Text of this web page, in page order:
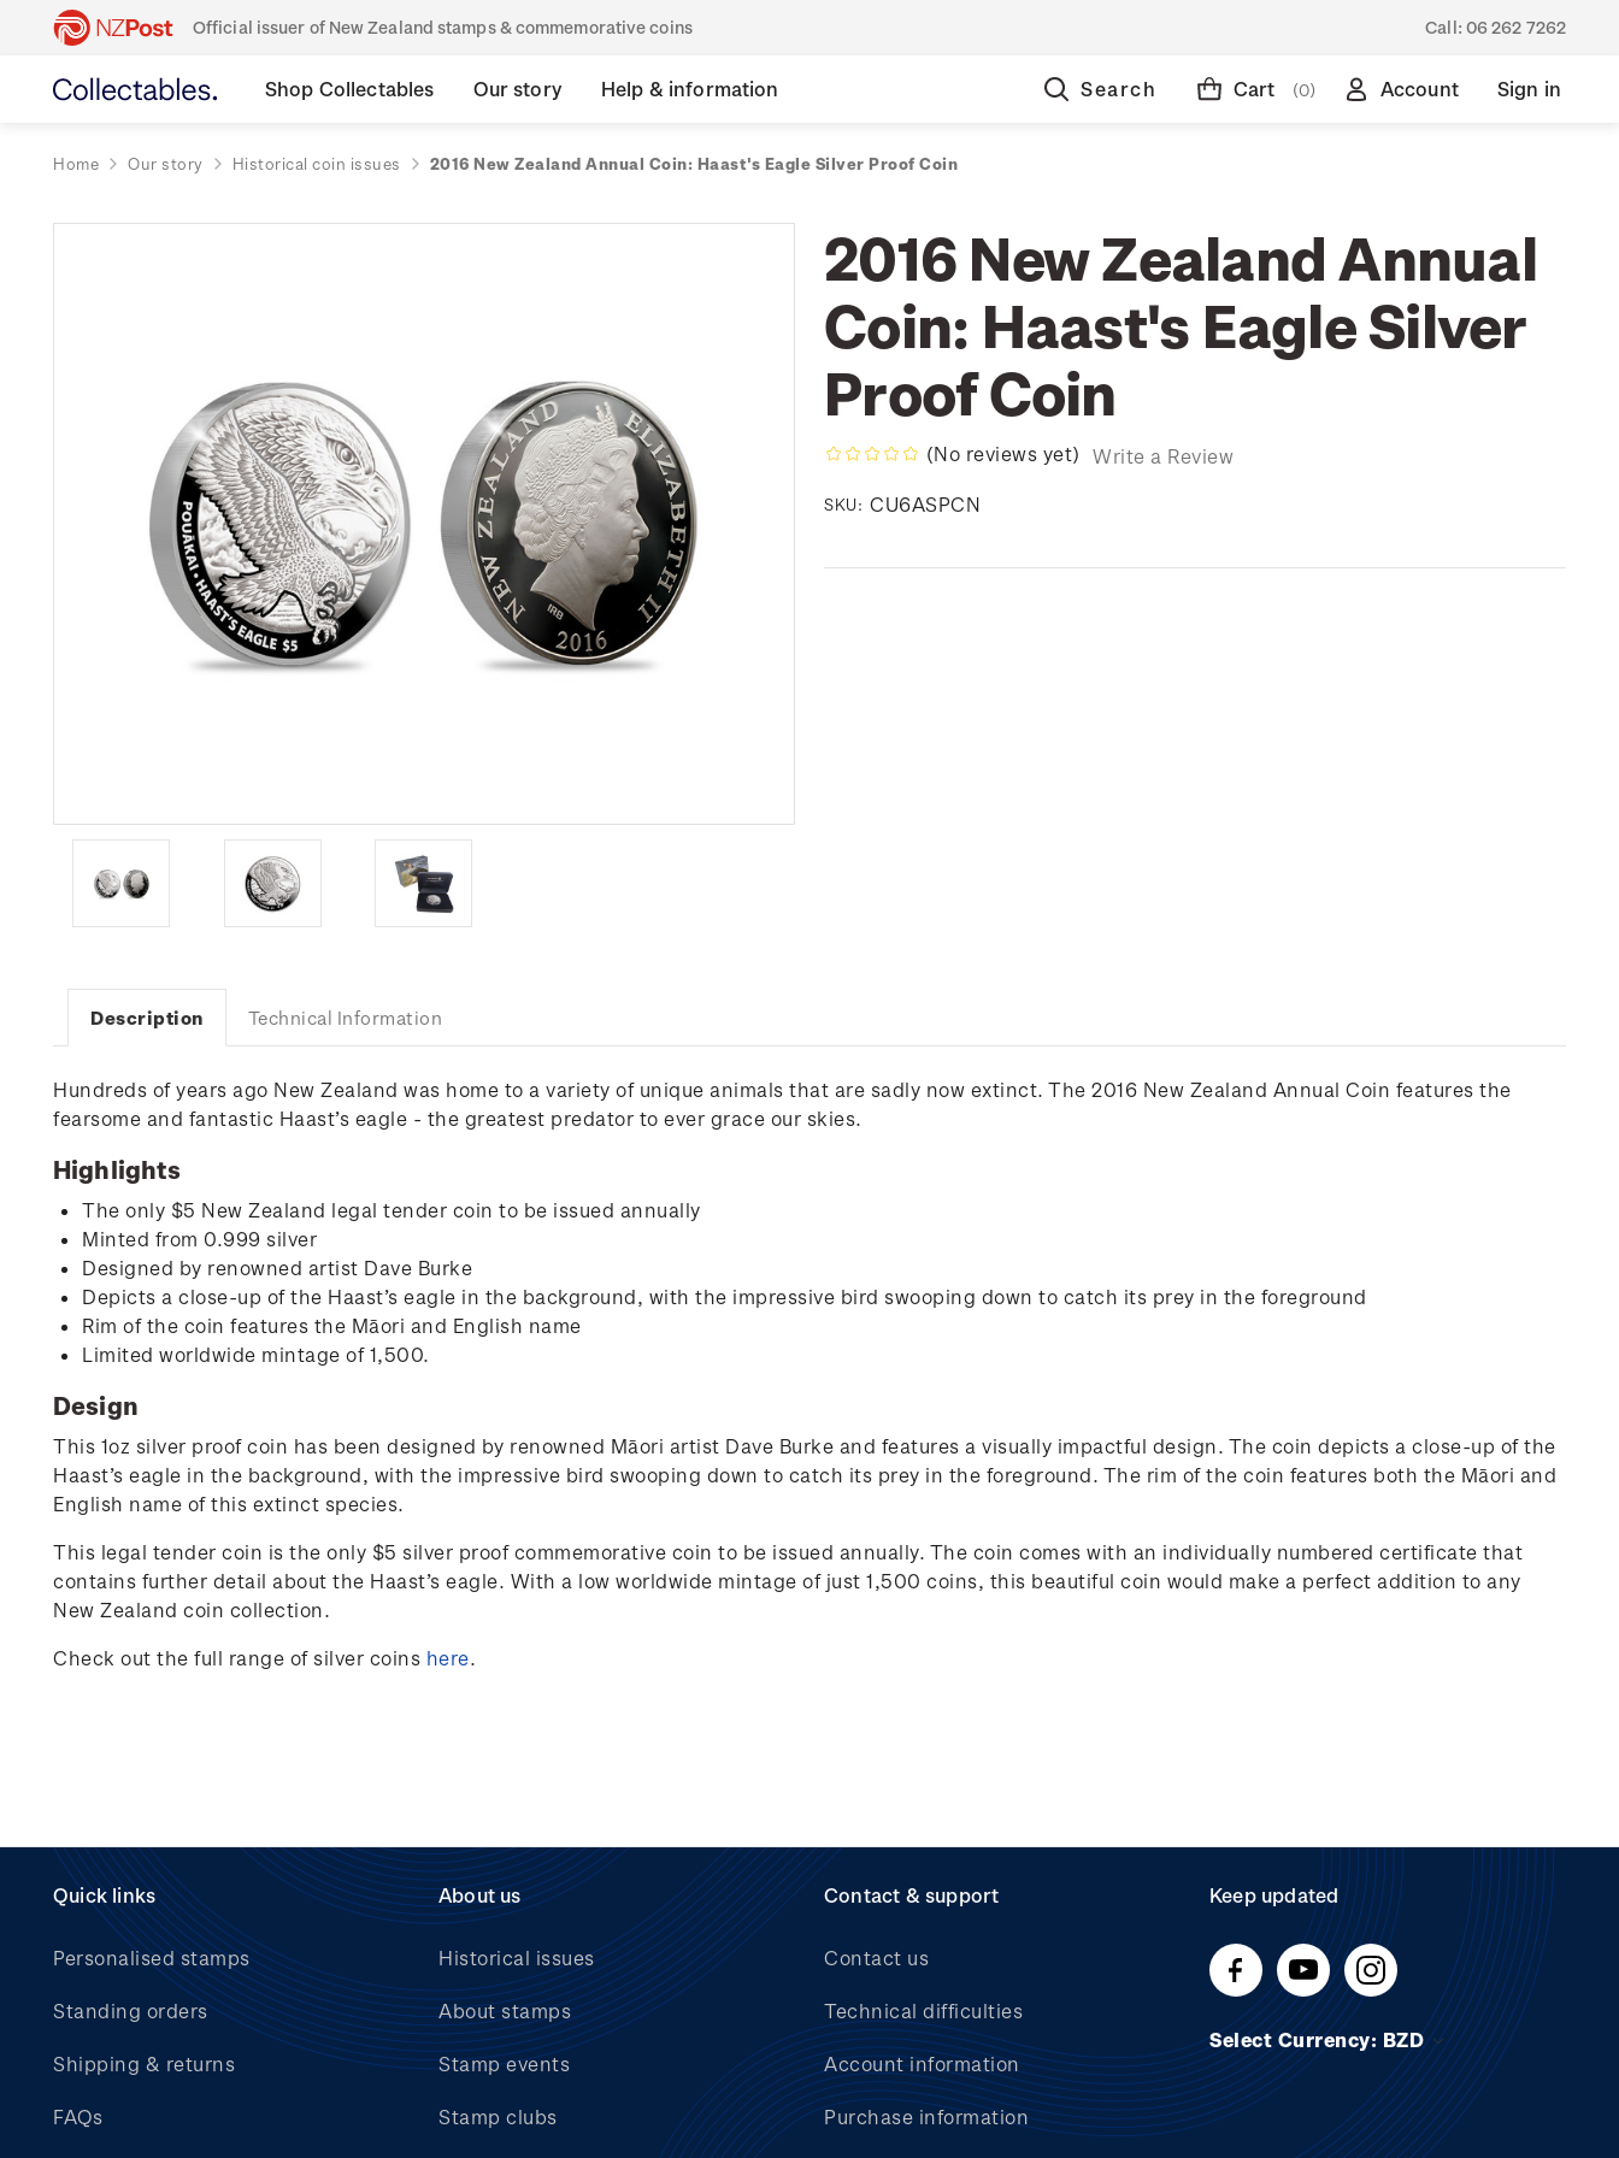
Official issuer of New Zealand stamps & commemorative coins Call: 06 262 7262
Shop Collectables Our story Help & information Search Cart (0) Account Sign in
Home Our story Historical coin issues 2016 New Zealand Annual Coin: Haast's Eagle Silver Proof Coin
2016 New Zealand Annual
Coin: Haast's Eagle Silver
Proof Coin
(No reviews yet) Write a Review
SKU: CU6ASPCN
Description Technical Information
Hundreds of years ago New Zealand was home to a variety of unique animals that are sadly now extinct. The 2016 New Zealand Annual Coin features the
fearsome and fantastic Haast’s eagle - the greatest predator to ever grace our skies.
Highlights
The only $5 New Zealand legal tender coin to be issued annually
Minted from 0.999 silver
Designed by renowned artist Dave Burke
Depicts a close-up of the Haast’s eagle in the background, with the impressive bird swooping down to catch its prey in the foreground
Rim of the coin features the Māori and English name
Limited worldwide mintage of 1,500.
Design
This 1oz silver proof coin has been designed by renowned Māori artist Dave Burke and features a visually impactful design. The coin depicts a close-up of the
Haast’s eagle in the background, with the impressive bird swooping down to catch its prey in the foreground. The rim of the coin features both the Māori and
English name of this extinct species.
This legal tender coin is the only $5 silver proof commemorative coin to be issued annually. The coin comes with an individually numbered certificate that
contains further detail about the Haast’s eagle. With a low worldwide mintage of just 1,500 coins, this beautiful coin would make a perfect addition to any
New Zealand coin collection.
Check out the full range of silver coins here.
Quick links
Personalised stamps
Standing orders
Shipping & returns
FAQs
About us
Historical issues
About stamps
Stamp events
Stamp clubs
Contact & support
Contact us
Technical difficulties
Account information
Purchase information
Keep updated
Select Currency: BZD